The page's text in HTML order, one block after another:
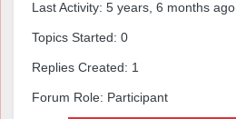
Last Activity: 5 years, 6 months ago
Topics Started: 0
Replies Created: 1
Forum Role: Participant